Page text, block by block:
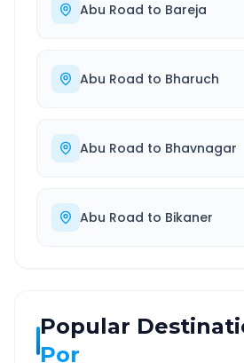
Abu Road to Bareja
Abu Road to Bharuch
Abu Road to Bhavnagar
Abu Road to Bikaner
Popular
Por